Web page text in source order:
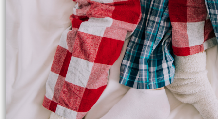
XCD - East Caribbean Dollars
XDR - International Monetary Fund Special Drawing Rights
XOF - Communauté Financière Africaine Francs BCEAO
XPD - Palladium Ounces
XPF - Comptoirs Français du Pacifique Francs
XPT - Platinum Ounces
YER - Yemen Rials
ZAR - South Africa Rand
ZMK - Zambia Kwacha